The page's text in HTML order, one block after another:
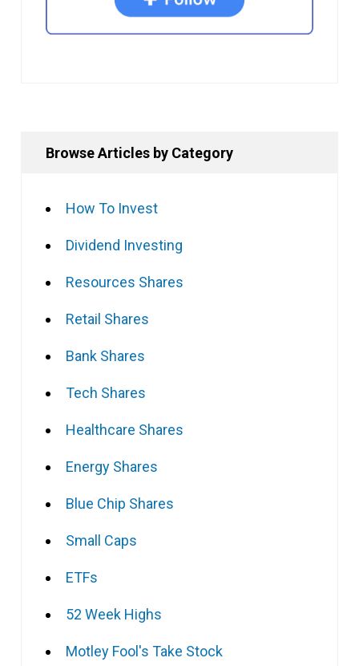
Browse Articles by Category
How To Invest
Dividend Investing
Resources Shares
Retail Shares
Bank Shares
Tech Shares
Healthcare Shares
Energy Shares
Blue Chip Shares
Small Caps
ETFs
52 Week Highs
Motley Fool's Take Stock